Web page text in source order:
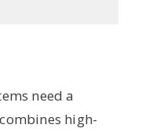
need a
high-